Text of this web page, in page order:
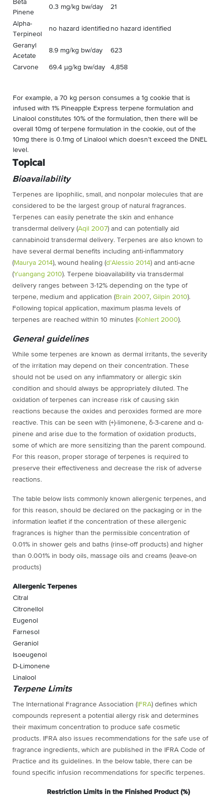
Beta
Pinene
0.3 mg/kg bw/day 21
Alpha-
Terpineol
no hazard identified no hazard identified
Geranyl
Acetate
8.9 mg/kg bw/day 623
Carvone 69.4 µg/kg bw/day 4,858
For example, a 70 kg person consumes a 1g cookie that is
infused with 1% Pineapple Express terpene formulation and
Linalool constitutes 10% of the formulation, then there will be
overall 10mg of terpene formulation in the cookie, out of the
10mg there is 0.1mg of Linalool which doesn’t exceed the DNEL
level.
Topical
Bioavailability
Terpenes are lipophilic, small, and nonpolar molecules that are
considered to be the largest group of natural fragrances.
Terpenes can easily penetrate the skin and enhance
transdermal delivery (Aqil 2007) and can potentially aid
cannabinoid transdermal delivery. Terpenes are also known to
have several dermal benefits including anti-inflammatory
(Maurya 2014), wound healing (d’Alessio 2014) and anti-acne
(Yuangang 2010). Terpene bioavailability via transdermal
delivery ranges between 3-12% depending on the type of
terpene, medium and application (Brain 2007, Gilpin 2010).
Following topical application, maximum plasma levels of
terpenes are reached within 10 minutes (Kohlert 2000).
General guidelines
While some terpenes are known as dermal irritants, the severity
of the irritation may depend on their concentration. These
should not be used on any inflammatory or allergic skin
condition and should always be appropriately diluted. The
oxidation of terpenes can increase risk of causing skin
reactions because the oxides and peroxides formed are more
reactive. This can be seen with (+)-limonene, δ-3-carene and α-
pinene and arise due to the formation of oxidation products,
some of which are more sensitizing than the parent compound.
For this reason, proper storage of terpenes is required to
preserve their effectiveness and decrease the risk of adverse
reactions.
The table below lists commonly known allergenic terpenes, and
for this reason, should be declared on the packaging or in the
information leaflet if the concentration of these allergenic
fragrances is higher than the permissible concentration of
0.01% in shower gels and baths (rinse-off products) and higher
than 0.001% in body oils, massage oils and creams (leave-on
products)
Allergenic Terpenes
Citral
Citronellol
Eugenol
Farnesol
Geraniol
Isoeugenol
D-Limonene
Linalool
Terpene Limits
The International Fragrance Association (IFRA) defines which
compounds represent a potential allergy risk and determines
their maximum concentration to produce safe cosmetic
products. IFRA also issues recommendations for the safe use of
fragrance ingredients, which are published in the IFRA Code of
Practice and its guidelines. In the below table, there can be
found specific infusion recommendations for specific terpenes.
Restriction Limits in the Finished Product (%)